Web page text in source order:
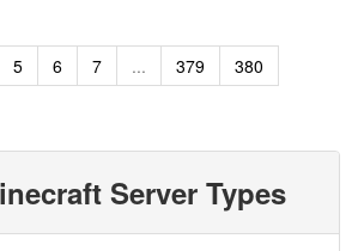
5 6 7 ... 379
380
Server Types